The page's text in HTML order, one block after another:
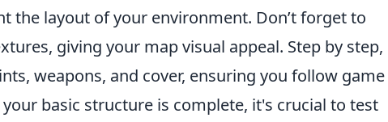
the layout of your environment. Don’t forget to
giving your map visual appeal. Step by step,
weapons, and cover, ensuring you follow game
basic structure is complete, it's crucial to test